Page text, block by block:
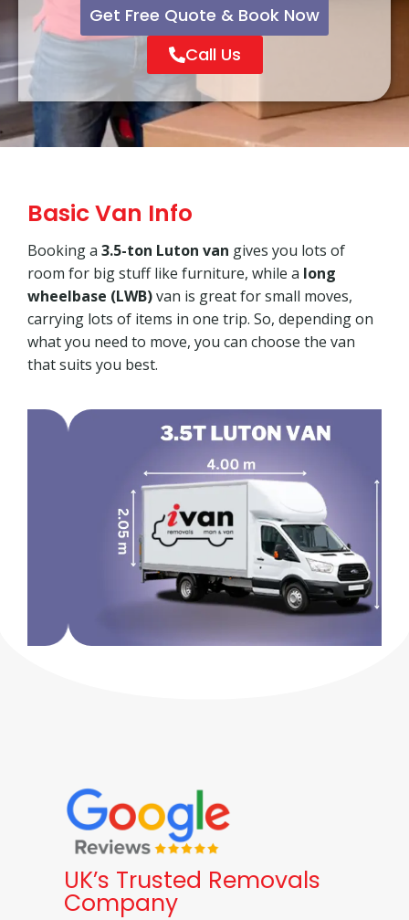
Get Free Quote & Book Now
Call Us
Basic Van Info
Booking a 3.5-ton Luton van gives you lots of
room for big stuff like furniture, while a long
wheelbase (LWB)van is great for small moves,
carrying lots of items in one trip. So, depending on
what you need to move, you can choose the van
that suits you best.
UK’s Trusted Removals
Company